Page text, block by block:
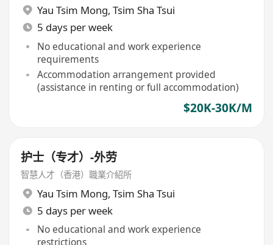
Yau Tsim Mong, Tsim Sha Tsui
5 days per week
No educational and work experience
requirements
Accommodation arrangement provided
(assistance in renting or full accommodation)
$20K-30K/M
护士（专才）-外劳
智慧人才（香港）職業介紹所
Yau Tsim Mong, Tsim Sha Tsui
5 days per week
No educational and work experience
restrictions